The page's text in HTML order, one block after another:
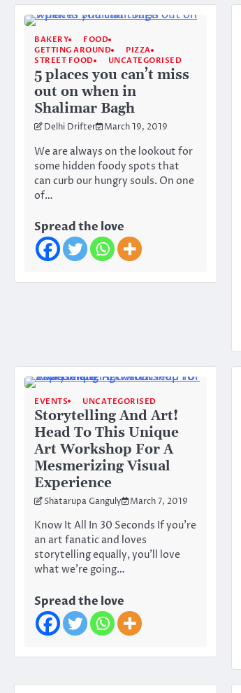
BAKERY
FOOD
GETTING AROUND
PIZZA
STREET FOOD
UNCATEGORISED
5 places you can’t miss
out on when in
Shalimar Bagh
Delhi Drifter March 19, 2019
We are always on the lookout for
some hidden foody spots that
can curb our hungry souls. On one
of…
Spread the love
EVENTS UNCATEGORISED
Storytelling And Art!
Head To This Unique
Art Workshop For A
Mesmerizing Visual
Experience
Shatarupa Ganguly March 7, 2019
Know It All In 30 Seconds If you’re
an art fanatic and loves
storytelling equally, you’ll love
what we’re going…
Spread the love